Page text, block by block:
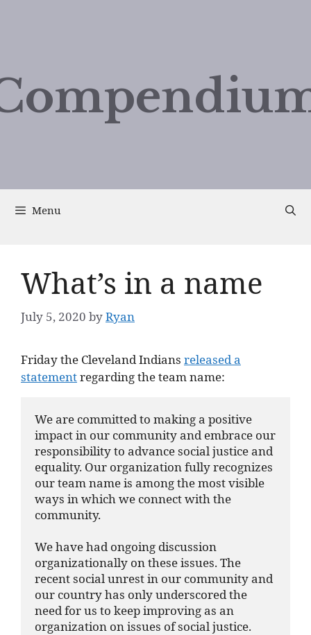
Menu
What’s in a name
July 5, 2020 byRyan
Friday the Cleveland Indians released a
statementregarding the team name:
We are committed to making a positive
impact in our community and embrace our
responsibility to advance social justice and
equality. Our organization fully recognizes
our team name is among the most visible
ways in which we connect with the
community.
We have had ongoing discussion
organizationally on these issues. The
recent social unrest in our community and
our country has only underscored the
need for us to keep improving as an
organization on issues of social justice.